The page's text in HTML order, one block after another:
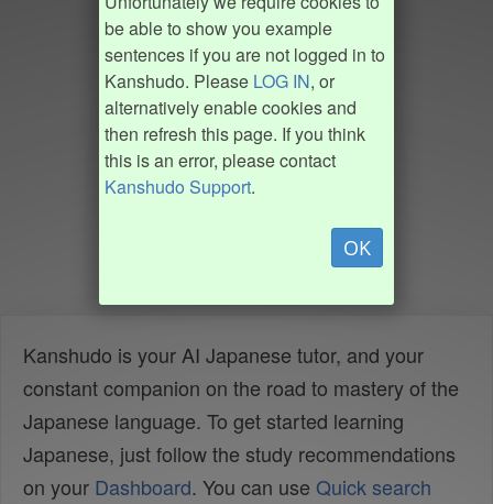
be able to show you example
sentences if you are not logged in to
Kanshudo. Please LOG IN, or
alternatively enable cookies and
then refresh this page. If you think
this is an error, please contact
Kanshudo Support.
OK
Kanshudo is your AI Japanese tutor, and your
constant companion on the road to mastery of the
Japanese language. To get started learning
Japanese, just follow the study recommendations
on your Dashboard. You can use Quick search